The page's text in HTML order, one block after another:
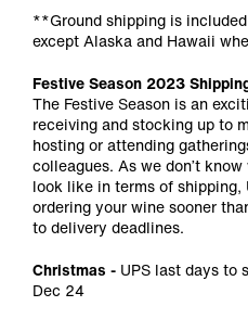
**Ground shipping is
except Alaska and Hawaii
Festive Season 2023
The Festive Season is an
receiving and stocking up to
hosting or attending
colleagues. As we don’t
look like in terms of shipping,
ordering your wine sooner
to delivery deadlines.
Christmas - UPS last days to
Dec 24